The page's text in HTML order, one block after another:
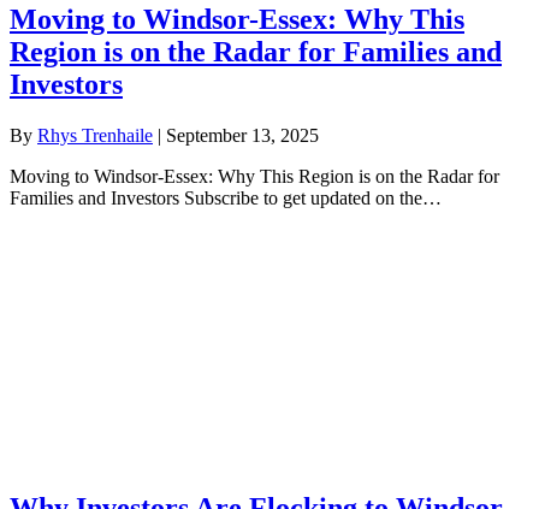
Moving to Windsor-Essex: Why This
Region is on the Radar for Families and
Investors
By Rhys Trenhaile | September 13, 2025
Moving to Windsor-Essex: Why This Region is on the Radar for
Families and Investors Subscribe to get updated on the…